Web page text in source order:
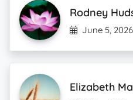
Rodney
June 5, 2026
Elizabeth